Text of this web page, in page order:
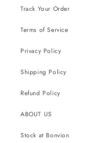
Track Your Order
Terms of Service
Privacy Policy
Shipping Policy
Refund Policy
ABOUT US
Stock at Bonvion